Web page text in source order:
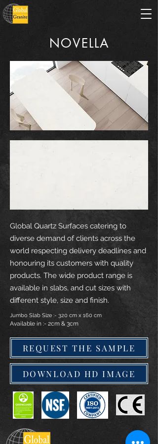
NOVELLA
Global Quartz Surfaces catering to
diverse demand of clients across the
world respecting delivery deadlines and
honouring its customers with quality
products. The wide product range is
available in slabs, and cut sizes with
different style, size and finish.
Jumbo Slab Size :- 320 cm x 160 cm
Available in :- 2cm & 3cm
REQUEST THE SAMPLE
DOWNLOAD HD IMAGE